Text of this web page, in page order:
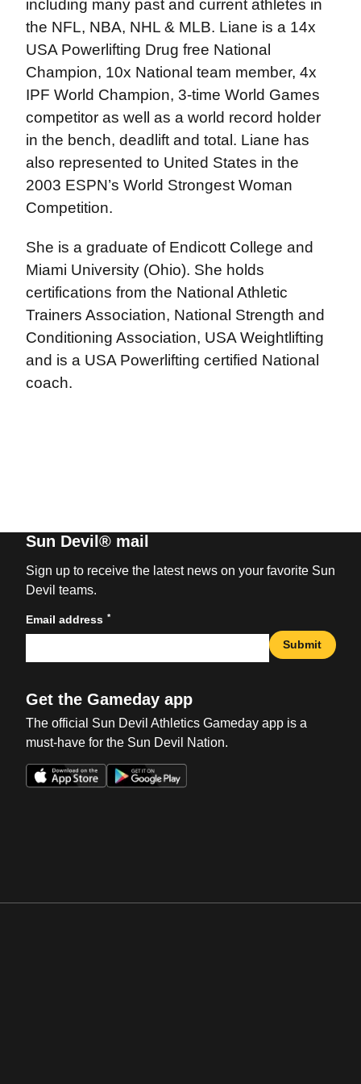
including many past and current athletes in
the NFL, NBA, NHL & MLB. Liane is a 14x
USA Powerlifting Drug free National
Champion, 10x National team member, 4x
IPF World Champion, 3-time World Games
competitor as well as a world record holder
in the bench, deadlift and total. Liane has
also represented to United States in the
2003 ESPN’s World Strongest Woman
Competition.
She is a graduate of Endicott College and
Miami University (Ohio). She holds
certifications from the National Athletic
Trainers Association, National Strength and
Conditioning Association, USA Weightlifting
and is a USA Powerlifting certified National
coach.
Sun Devil® mail
Sign up to receive the latest news on your favorite Sun
Devil teams.
Email address *
Submit
Get the Gameday app
The official Sun Devil Athletics Gameday app is a
must-have for the Sun Devil Nation.